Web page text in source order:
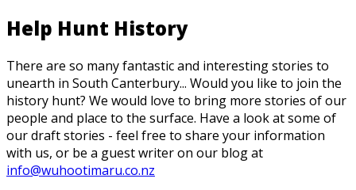
Help Hunt History
There are so many fantastic and interesting stories to
unearth in South Canterbury... Would you like to join the
history hunt? We would love to bring more stories of our
people and place to the surface. Have a look at some of
our draft stories - feel free to share your information
with us, or be a guest writer on our blog at
info@wuhootimaru.co.nz